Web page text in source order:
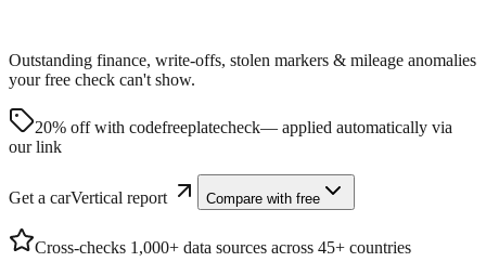
Outstanding finance, write-offs, stolen markers & mileage anomalies
your free check can't show.
20% off with codefreeplatecheck— applied automatically via
our link
Get a carVertical report Compare with free
Cross-checks 1,000+ data sources across 45+ countries